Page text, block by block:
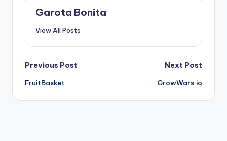
Garota Bonita
View All Posts
Post
navigation
Previous Post
FruitBasket
Next Post
GrowWars.io